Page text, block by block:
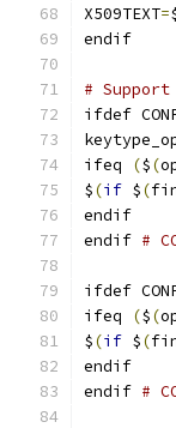
X509TEXT=
endif
#
ifdef
ifeq
($(
$(if $(
endif
endif #
ifdef
ifeq
($(
$(if $(
endif
endif #